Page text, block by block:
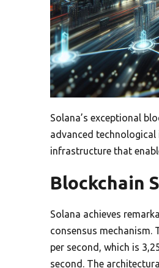
Solana’s exceptional
advanced
infrastructure that
Blockchain
Solana achieves
consensus
per second, which is
second. The